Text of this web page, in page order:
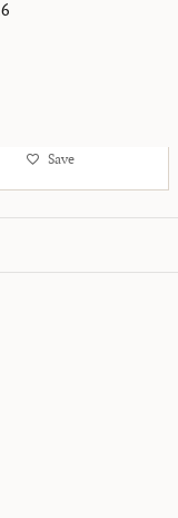
Save